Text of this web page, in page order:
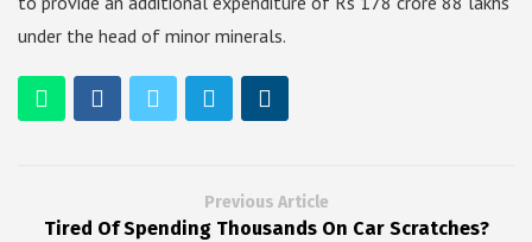
under the head of minor minerals.
Previous Article
Tired Of Spending Thousands On Car Scratches?